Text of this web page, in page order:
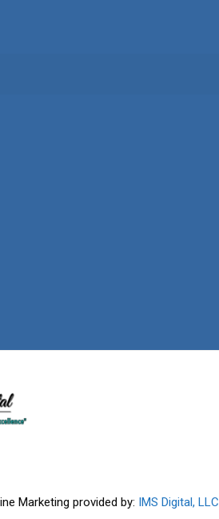
Marketing provided by: IMS Digital, LLC